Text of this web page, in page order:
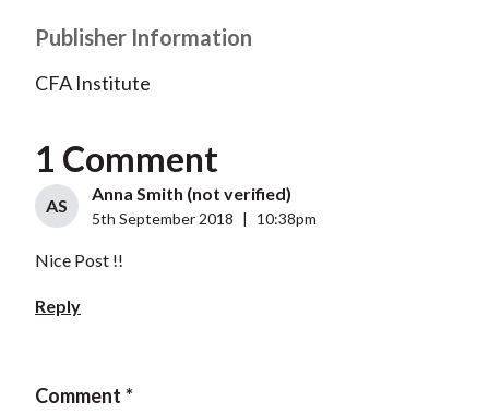
Publisher Information
CFA Institute
1 Comment
AS
Anna Smith (not verified)
5th September 2018 10:38pm
Nice Post !!
Reply
Comment